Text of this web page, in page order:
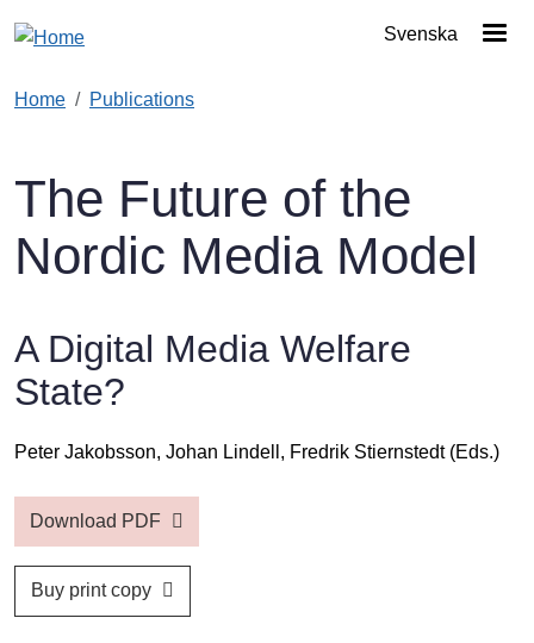
Svenska
Home Publications
The Future of the
Nordic Media Model
A Digital Media Welfare
State?
Peter Jakobsson, Johan Lindell, Fredrik Stiernstedt (Eds.)
Download PDF
Buy print copy